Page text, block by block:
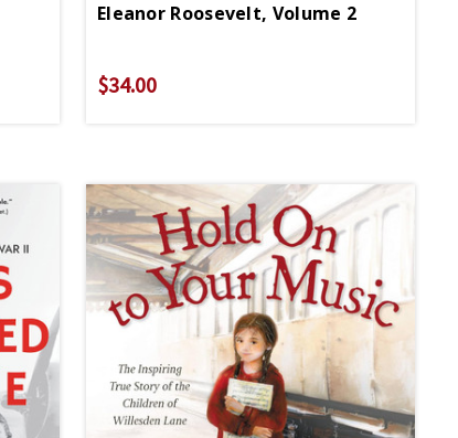
Eleanor Roosevelt, Volume 2
$34.00